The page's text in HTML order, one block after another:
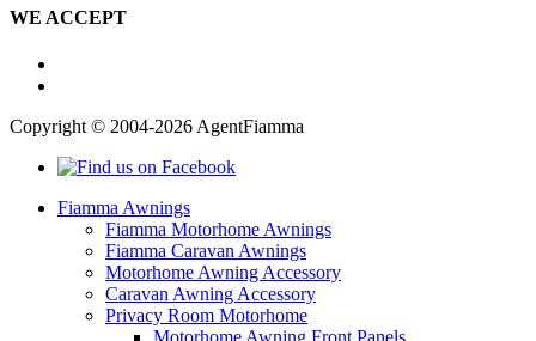
WE ACCEPT
Copyright © 2004-2026 AgentFiamma
Fiamma Awnings
Fiamma Motorhome Awnings
Fiamma Caravan Awnings
Motorhome Awning Accessory
Caravan Awning Accessory
Privacy Room Motorhome
Motorhome Awning Front Panels